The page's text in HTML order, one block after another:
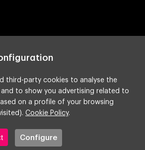
Science
ESG policy
Security, Quality and Environment
third-party cookies to analyse the
to show you advertising related to
on a profile of your browsing
Cookie Policy.
Configure